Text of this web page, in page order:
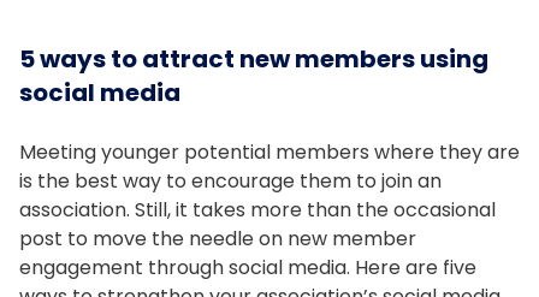
5 ways to attract new members using
social media
Meeting younger potential members where they are
is the best way to encourage them to join an
association. Still, it takes more than the occasional
post to move the needle on new member
engagement through social media. Here are five